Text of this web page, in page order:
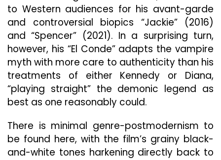
to Western audiences for his avant-garde
and controversial biopics “Jackie” (2016)
and “Spencer” (2021). In a surprising turn,
however, his “El Conde” adapts the vampire
myth with more care to authenticity than his
treatments of either Kennedy or Diana,
“playing straight” the demonic legend as
best as one reasonably could.
There is minimal genre-postmodernism to
be found here, with the film’s grainy black-
and-white tones harkening directly back to